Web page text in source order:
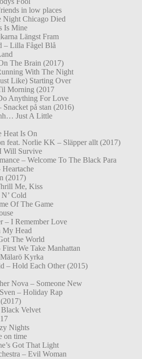
in low places
Night Chicago Died
Is Mine
Längst Fram
– Lilla Fågel Blå
The Brain (2017)
With The Night
Like) Starting Over
Morning (2017
Anything For Love
på stan (2016)
Just A Little
Heat Is On
feat. Norlie KK – Släpper allt (2017)
Will Survive
– Welcome To The Black Para
(2017)
Me, Kiss
Cold
Of The Game
– I Remember Love
My Head
The World
We Take Manhattan
Kyrka
– Hold Each Other (2015)
Nova – Someone New
– Holiday Rap
Velvet
Nights
on time
Got That Light
– Evil Woman